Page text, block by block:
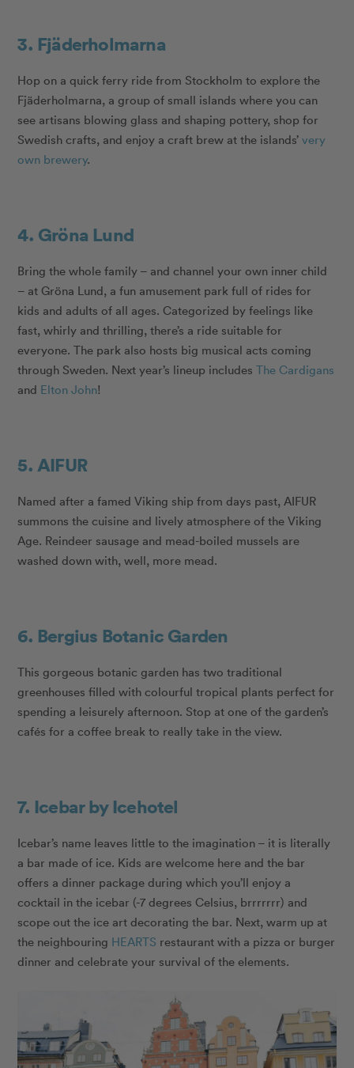
3. Fjäderholmarna
Hop on a quick ferry ride from Stockholm to explore the
Fjäderholmarna, a group of small islands where you can
see artisans blowing glass and shaping pottery, shop for
Swedish crafts, and enjoy a craft brew at the islands’very
own brewery.
4. Gröna Lund
Bring the whole family – and channel your own inner child
– at Gröna Lund, a fun amusement park full of rides for
kids and adults of all ages. Categorized by feelings like
fast, whirly and thrilling, there’s a ride suitable for
everyone. The park also hosts big musical acts coming
through Sweden. Next year’s lineup includesThe Cardigans
and Elton John!
5. AIFUR
Named after a famed Viking ship from days past, AIFUR
summons the cuisine and lively atmosphere of the Viking
Age. Reindeer sausage and mead-boiled mussels are
washed down with, well, more mead.
6. Bergius Botanic Garden
This gorgeous botanic garden has two traditional
greenhouses filled with colourful tropical plants perfect for
spending a leisurely afternoon. Stop at one of the garden’s
cafés for a coffee break to really take in the view.
7. Icebar by Icehotel
Icebar’s name leaves little to the imagination – it is literally
a bar made of ice. Kids are welcome here and the bar
offers a dinner package during which you’ll enjoy a
cocktail in the icebar (-7 degrees Celsius, brrrrrrr) and
scope out the ice art decorating the bar. Next, warm up at
the neighbouring HEARTS restaurant with a pizza or burger
dinner and celebrate your survival of the elements.